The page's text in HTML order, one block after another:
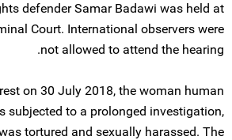
defender Samar Badawi was held at
Court. International observers were
not allowed to attend the hearing.
on 30 July 2018, the woman human
subjected to a prolonged investigation,
tortured and sexually harassed. The